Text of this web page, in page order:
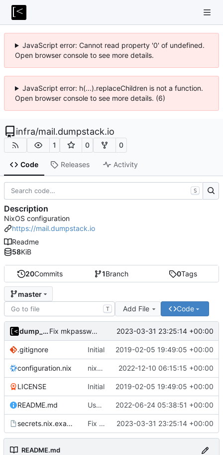
JavaScript error: Cannot read property '0' of undefined.
Open browser console to see more details.
JavaScript error: h(...).replaceChildren is not a function.
Open browser console to see more details. (6)
infra/mail.dumpstack.io
1 0 0
Code Releases Activity
20Commits 1Branch 0Tags
master
T Add File Code
dump_stack Fix mkpasswd parameters 2023-03-31 23:25:14 +00:00
.gitignore Initial 2019-02-05 19:49:05 +00:00
configuration.nix nixos: 22.05 -> 22.11 2022-12-10 06:15:15 +00:00
LICENSE Initial 2019-02-05 19:49:05 +00:00
README.md Use NixOS 22.05 2022-06-24 05:38:51 +00:00
secrets.nix.example Fix mkpasswd parameters 2023-03-31 23:25:14 +00:00
README.md
S
Description
NixOS configuration
https://mail.dumpstack.io
Readme
58KiB